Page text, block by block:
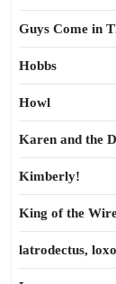
Guys Come in
Hobbs
Howl
Karen and the
Kimberly!
King of the
latrodectus,